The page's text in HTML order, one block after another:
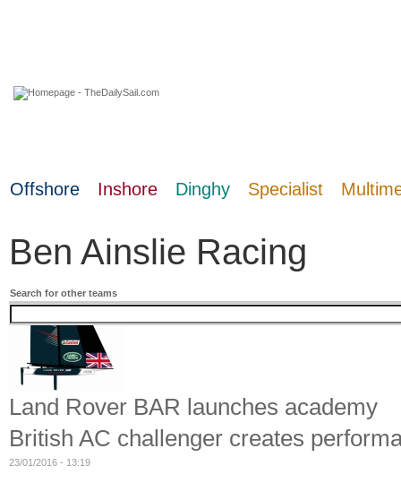
Offshore Inshore Dinghy Specialist
Ben Ainslie Racing
Search for other teams
Land Rover BAR launches academy
British AC challenger creates
23/01/2016 - 13:19